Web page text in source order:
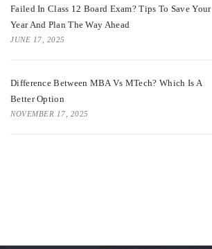
Failed In Class 12 Board Exam? Tips To Save Your
Year And Plan The Way Ahead
JUNE 17, 2025
Difference Between MBA Vs MTech? Which Is A
Better Option
NOVEMBER 17, 2025